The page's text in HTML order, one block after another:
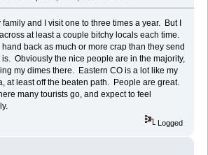
and I visit one to three times a year. But I
at least a couple bitchy locals each time.
back as much or more crap than they send
Obviously the nice people are in the majority,
my dimes there. Eastern CO is a lot like my
at least off the beaten path. People are great.
many tourists go, and expect to feel
Logged